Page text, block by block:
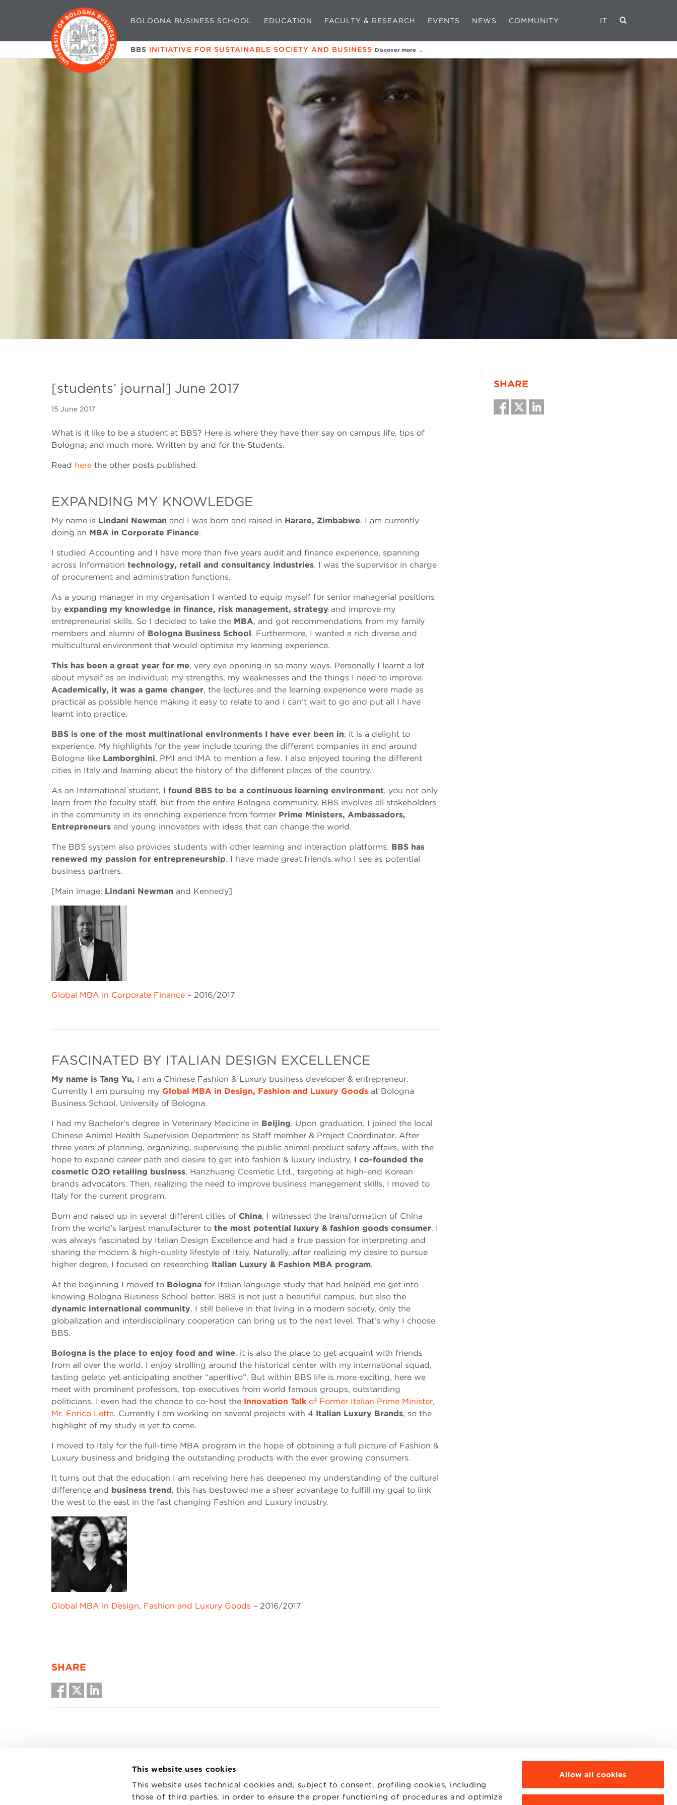
This website uses cookies
This website uses technical cookies and, subject to consent, profiling cookies, including
those of third parties, in order to ensure the proper functioning of procedures and optimize
Allow all cookies
BOLOGNA BUSINESS SCHOOL EDUCATION FACULTY & RESEARCH EVENTS NEWS COMMUNITY IT
BBS INITIATIVE FOR SUSTAINABLE SOCIETY AND BUSINESS Discover more →
[students’ journal] June 2017
15 June 2017
What is it like to be a student at BBS? Here is where they have their say on campus life, tips of
Bologna, and much more. Written by and for the Students.
Read here the other posts published.
EXPANDING MY KNOWLEDGE
My name is Lindani Newman and I was born and raised in Harare, Zimbabwe. I am currently
doing an MBA in Corporate Finance.
I studied Accounting and I have more than five years audit and finance experience, spanning
across Information technology, retail and consultancy industries. I was the supervisor in charge
of procurement and administration functions.
As a young manager in my organisation I wanted to equip myself for senior managerial positions
by expanding my knowledge in finance, risk management, strategy and improve my
entrepreneurial skills. So I decided to take the MBA, and got recommendations from my family
members and alumni of Bologna Business School. Furthermore, I wanted a rich diverse and
multicultural environment that would optimise my learning experience.
This has been a great year for me, very eye opening in so many ways. Personally I learnt a lot
about myself as an individual; my strengths, my weaknesses and the things I need to improve.
Academically, it was a game changer, the lectures and the learning experience were made as
practical as possible hence making it easy to relate to and I can’t wait to go and put all I have
learnt into practice.
BBS is one of the most multinational environments I have ever been in; it is a delight to
experience. My highlights for the year include touring the different companies in and around
Bologna like Lamborghini, PMI and IMA to mention a few. I also enjoyed touring the different
cities in Italy and learning about the history of the different places of the country.
As an International student, I found BBS to be a continuous learning environment, you not only
learn from the faculty staff, but from the entire Bologna community. BBS involves all stakeholders
in the community in its enriching experience from former Prime Ministers, Ambassadors,
Entrepreneurs and young innovators with ideas that can change the world.
The BBS system also provides students with other learning and interaction platforms. BBS has
renewed my passion for entrepreneurship. I have made great friends who I see as potential
business partners.
[Main image: Lindani Newman and Kennedy]
Global MBA in Corporate Finance – 2016/2017
FASCINATED BY ITALIAN DESIGN EXCELLENCE
My name is Tang Yu, I am a Chinese Fashion & Luxury business developer & entrepreneur.
Currently I am pursuing my Global MBA in Design, Fashion and Luxury Goods at Bologna
Business School, University of Bologna.
I had my Bachelor’s degree in Veterinary Medicine in Beijing. Upon graduation, I joined the local
Chinese Animal Health Supervision Department as Staff member & Project Coordinator. After
three years of planning, organizing, supervising the public animal product safety affairs, with the
hope to expand career path and desire to get into fashion & luxury industry, I co-founded the
cosmetic O2O retailing business, Hanzhuang Cosmetic Ltd., targeting at high-end Korean
brands advocators. Then, realizing the need to improve business management skills, I moved to
Italy for the current program.
Born and raised up in several different cities of China, I witnessed the transformation of China
from the world’s largest manufacturer to the most potential luxury & fashion goods consumer. I
was always fascinated by Italian Design Excellence and had a true passion for interpreting and
sharing the modern & high-quality lifestyle of Italy. Naturally, after realizing my desire to pursue
higher degree, I focused on researching Italian Luxury & Fashion MBA program.
At the beginning I moved to Bologna for Italian language study that had helped me get into
knowing Bologna Business School better. BBS is not just a beautiful campus, but also the
dynamic international community. I still believe in that living in a modern society, only the
globalization and interdisciplinary cooperation can bring us to the next level. That’s why I choose
BBS.
Bologna is the place to enjoy food and wine, it is also the place to get acquaint with friends
from all over the world. I enjoy strolling around the historical center with my international squad,
tasting gelato yet anticipating another “aperitivo”. But within BBS life is more exciting, here we
meet with prominent professors, top executives from world famous groups, outstanding
politicians. I even had the chance to co-host the Innovation Talkof Former Italian Prime Minister,
Mr. Enrico Letta. Currently I am working on several projects with 4 Italian Luxury Brands, so the
highlight of my study is yet to come.
I moved to Italy for the full-time MBA program in the hope of obtaining a full picture of Fashion &
Luxury business and bridging the outstanding products with the ever growing consumers.
It turns out that the education I am receiving here has deepened my understanding of the cultural
difference and business trend, this has bestowed me a sheer advantage to fulfill my goal to link
the west to the east in the fast changing Fashion and Luxury industry.
Global MBA in Design, Fashion and Luxury Goods – 2016/2017
SHARE
SHARE